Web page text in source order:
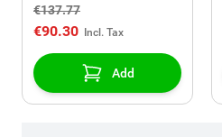
€137.77
€90.30
Add